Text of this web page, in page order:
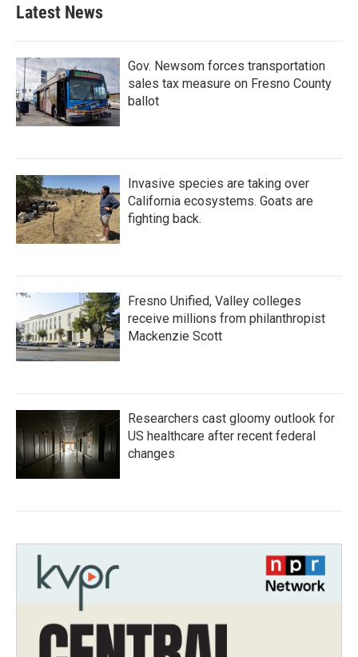
Latest News
Gov. Newsom forces transportation
sales tax measure on Fresno County
ballot
Invasive species are taking over
California ecosystems. Goats are
fighting back.
Fresno Unified, Valley colleges
receive millions from philanthropist
Mackenzie Scott
Researchers cast gloomy outlook for
US healthcare after recent federal
changes